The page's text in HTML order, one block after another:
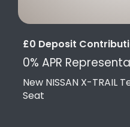
£0 Deposit
0% APR
New NISSAN X-TRAIL
Seat